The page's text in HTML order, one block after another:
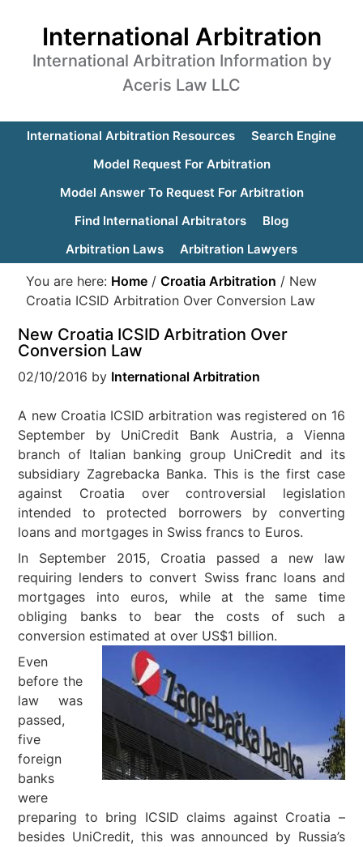
International Arbitration
International Arbitration Information by
Aceris Law LLC
International Arbitration Resources
Search Engine
Model Request For Arbitration
Model Answer To Request For Arbitration
Find International Arbitrators
Blog
Arbitration Laws
Arbitration Lawyers
You are here: Home / Croatia Arbitration / New
Croatia ICSID Arbitration Over Conversion Law
New Croatia ICSID Arbitration Over
Conversion Law
02/10/2016 by International Arbitration
A new Croatia ICSID arbitration was registered on 16
September by UniCredit Bank Austria, a Vienna
branch of Italian banking group UniCredit and its
subsidiary Zagrebacka Banka. This is the first case
against Croatia over controversial legislation
intended to protected borrowers by converting
loans and mortgages in Swiss francs to Euros.
In September 2015, Croatia passed a new law
requiring lenders to convert Swiss franc loans and
mortgages into euros, while at the same time
obliging banks to bear the costs of such a
conversion estimated at over US$1 billion.
Even
before the
law was
passed,
five
foreign
banks
were
preparing to bring ICSID claims against Croatia –
besides UniCredit, this was announced by Russia’s